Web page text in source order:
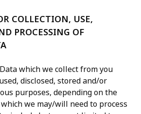
COLLECTION, USE,
PROCESSING OF
which we collect from you
disclosed, stored and/or
purposes, depending on the
we may/will need to process